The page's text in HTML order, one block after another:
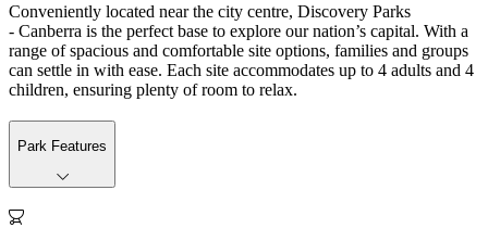
Conveniently located near the city centre, Discovery Parks
- Canberra is the perfect base to explore our nation’s capital. With a
range of spacious and comfortable site options, families and groups
can settle in with ease. Each site accommodates up to 4 adults and 4
children, ensuring plenty of room to relax.
Park Features
